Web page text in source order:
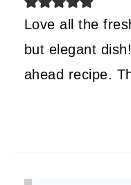
Love all the
but elegant
ahead recipe.